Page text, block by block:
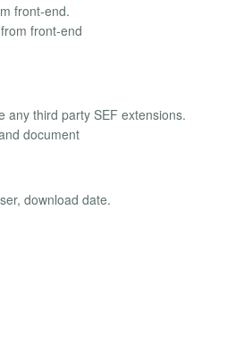
front-end.
front-end
any third party SEF extensions.
document
download date.